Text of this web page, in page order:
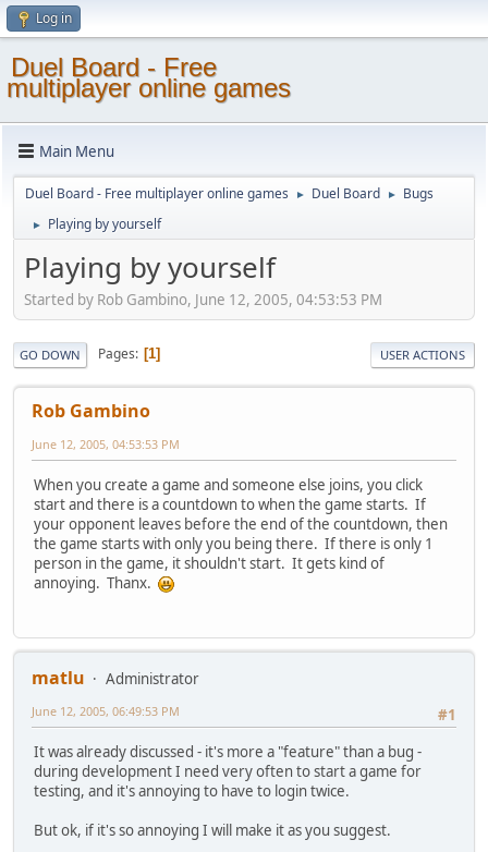
Log in
Duel Board - Free
multiplayer online games
Main Menu
Duel Board - Free multiplayer online games ► Duel Board ► Bugs
► Playing by yourself
Playing by yourself
Started by Rob Gambino, June 12, 2005, 04:53:53 PM
GO DOWN Pages 1 USER ACTIONS
Rob Gambino
June 12, 2005, 04:53:53 PM
When you create a game and someone else joins, you click
start and there is a countdown to when the game starts. If
your opponent leaves before the end of the countdown, then
the game starts with only you being there. If there is only 1
person in the game, it shouldn't start. It gets kind of
annoying. Thanx.
matlu
Administrator
#1
June 12, 2005, 06:49:53 PM
It was already discussed - it's more a "feature" than a bug -
during development I need very often to start a game for
testing, and it's annoying to have to login twice.
But ok, if it's so annoying I will make it as you suggest.